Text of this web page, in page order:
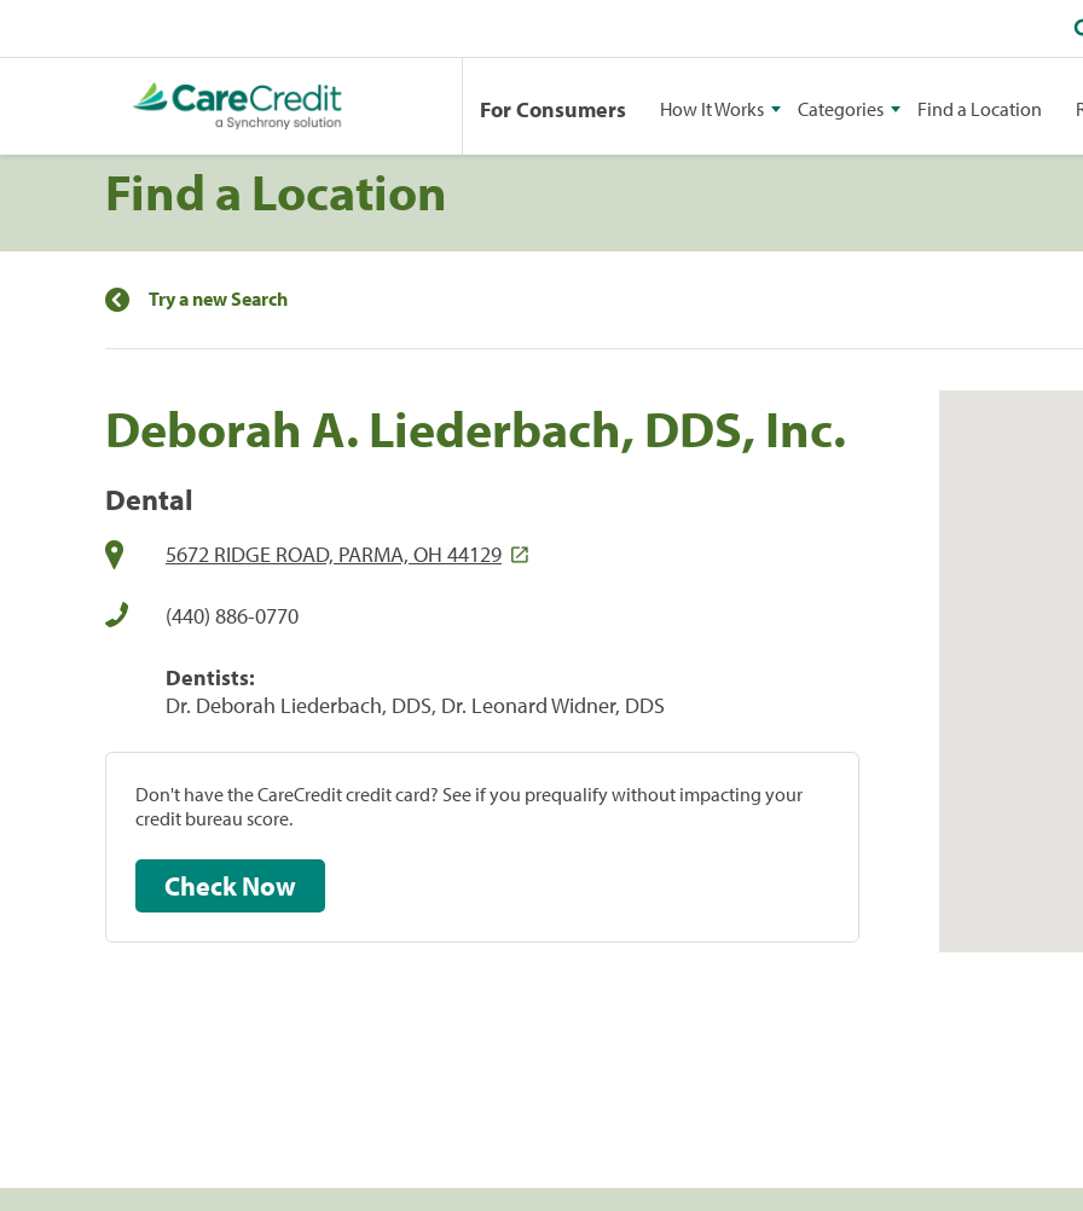
For Consumers How It Works Categories Find a Location
Find a Location
Try a new Search
Deborah A. Liederbach, DDS, Inc.
Dental
5672 RIDGE ROAD, PARMA, OH 44129
(440) 886-0770
Dentists:
Dr. Deborah Liederbach, DDS, Dr. Leonard Widner, DDS
Don't have the CareCredit credit card? See if you prequalify without impacting your
credit bureau score.
Check Now